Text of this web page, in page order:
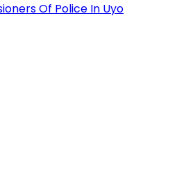
Of Police In Uyo